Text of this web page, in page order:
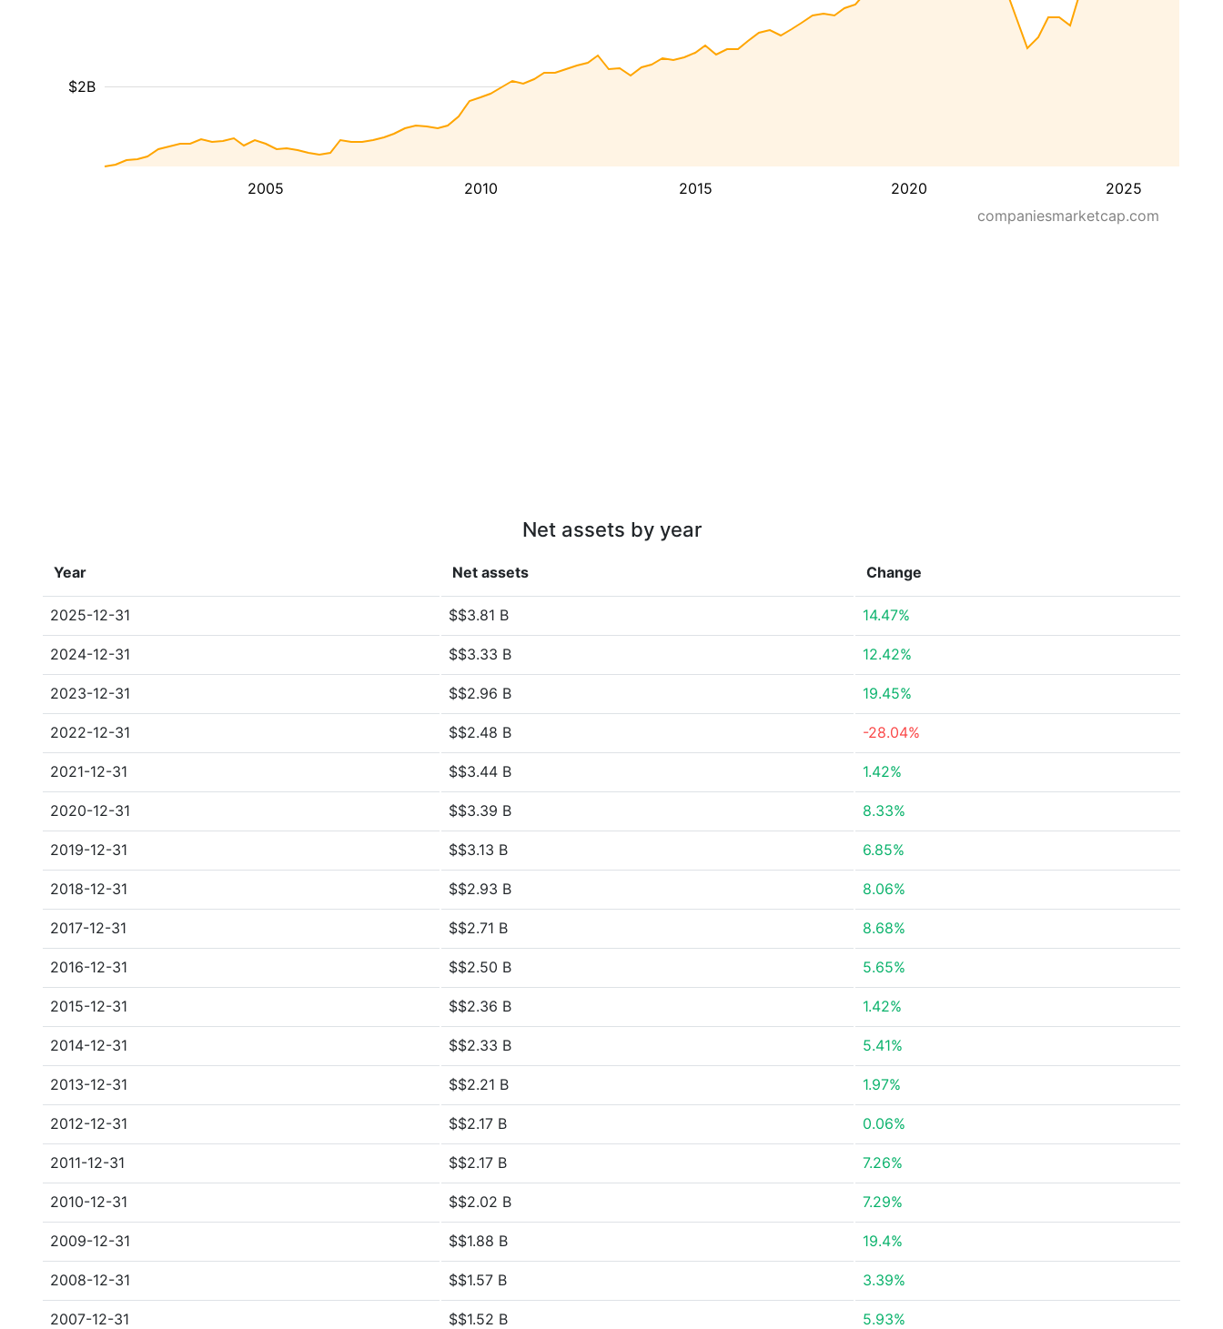
2005 2010 2015 2020 2025
$2B
companiesmarketcap.com
Net assets by year
Year Net assets Change
2025-12-31 $$3.81 B 14.47%
2024-12-31 $$3.33 B 12.42%
2023-12-31 $$2.96 B 19.45%
2022-12-31 $$2.48 B -28.04%
2021-12-31 $$3.44 B 1.42%
2020-12-31 $$3.39 B 8.33%
2019-12-31 $$3.13 B 6.85%
2018-12-31 $$2.93 B 8.06%
2017-12-31 $$2.71 B 8.68%
2016-12-31 $$2.50 B 5.65%
2015-12-31 $$2.36 B 1.42%
2014-12-31 $$2.33 B 5.41%
2013-12-31 $$2.21 B 1.97%
2012-12-31 $$2.17 B 0.06%
2011-12-31 $$2.17 B 7.26%
2010-12-31 $$2.02 B 7.29%
2009-12-31 $$1.88 B 19.4%
2008-12-31 $$1.57 B 3.39%
2007-12-31 $$1.52 B 5.93%